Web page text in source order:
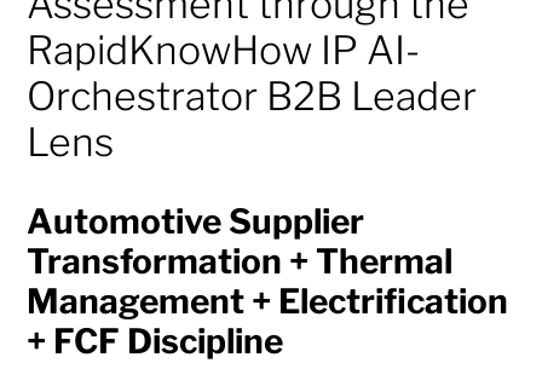
RapidKnowHow IP AI-
Orchestrator B2B Leader
Lens
Automotive Supplier
Transformation + Thermal
Management + Electrification
+ FCF Discipline